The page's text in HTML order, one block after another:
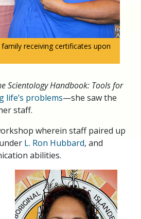
receiving certificates upon
Scientology Handbook: Tools for
life’s problems—she saw the
staff.
wherein staff paired up
L. Ron Hubbard, and
abilities.